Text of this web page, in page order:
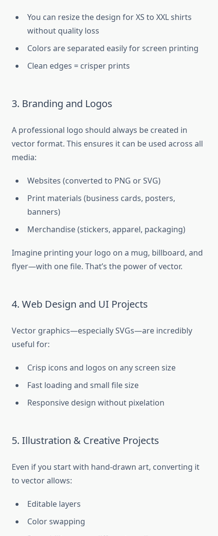
You can resize the design for XS to XXL shirts
without quality loss
Colors are separated easily for screen printing
Clean edges = crisper prints
3. Branding and Logos
A professional logo should always be created in
vector format. This ensures it can be used across all
media:
Websites (converted to PNG or SVG)
Print materials (business cards, posters,
banners)
Merchandise (stickers, apparel, packaging)
Imagine printing your logo on a mug, billboard, and
flyer—with one file. That’s the power of vector.
4. Web Design and UI Projects
Vector graphics—especially SVGs—are incredibly
useful for:
Crisp icons and logos on any screen size
Fast loading and small file size
Responsive design without pixelation
5. Illustration & Creative Projects
Even if you start with hand-drawn art, converting it
to vector allows:
Editable layers
Color swapping